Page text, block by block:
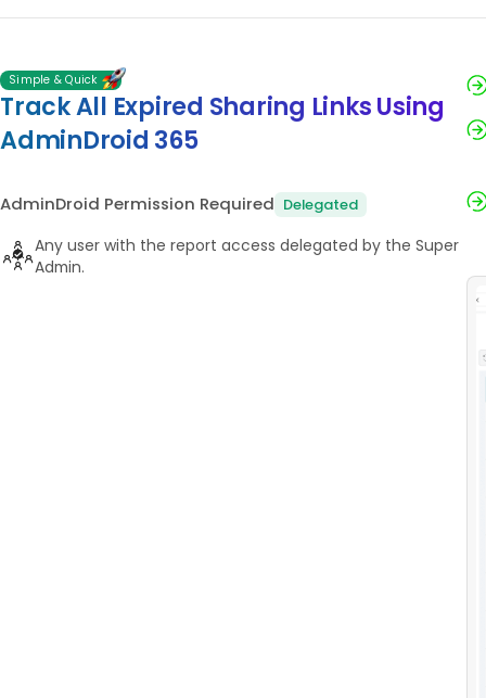
Simple & Quick
Track All Expired Sharing Links Using
AdminDroid 365
AdminDroid Permission Required Delegated
Any user with the report access delegated by the Super
Admin.